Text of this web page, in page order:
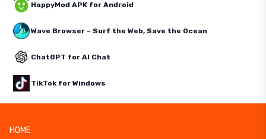
HappyMod APK for Android
Wave Browser – Surf the Web, Save the Ocean
ChatGPT for AI Chat
TikTok for Windows
HOME